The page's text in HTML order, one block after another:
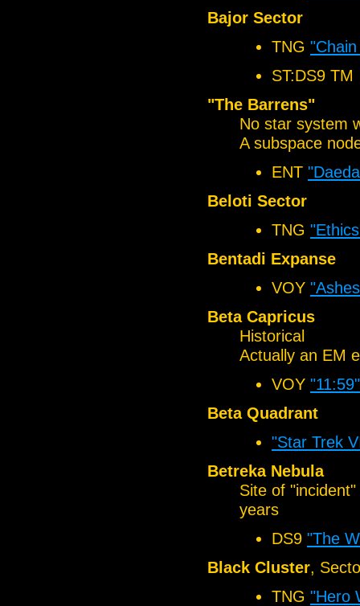
Bajor Sector
TNG
ST:DS9 TM
"The Barrens"
No star system
A subspace
ENT
Beloti Sector
TNG
Bentadi Expanse
VOY
Beta Capricus
Historical
Actually an EM
VOY "11:59"
Beta Quadrant
"Star Trek
Betreka Nebula
Site of
years
DS9 "The
Black Cluster,
TNG "Hero